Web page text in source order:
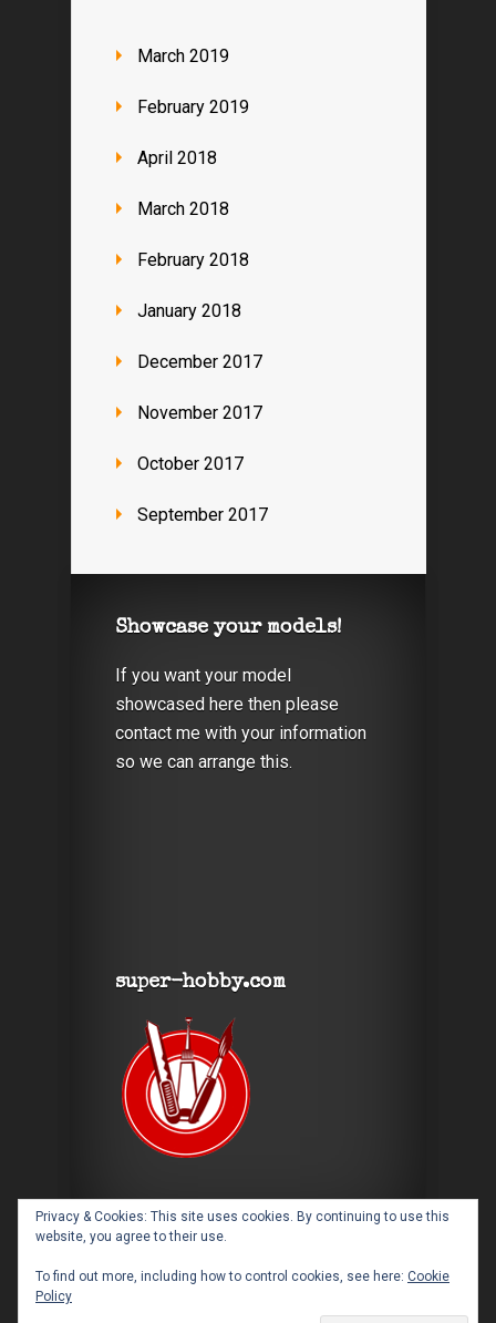
March 2019
February 2019
April 2018
March 2018
February 2018
January 2018
December 2017
November 2017
October 2017
September 2017
Showcase your models!
If you want your model
showcased here then please
contact me with your information
so we can arrange this.
super-hobby.com
Privacy & Cookies: This site uses cookies. By continuing to use this
website, you agree to their use.
To find out more, including how to control cookies, see here: Cookie
Policy